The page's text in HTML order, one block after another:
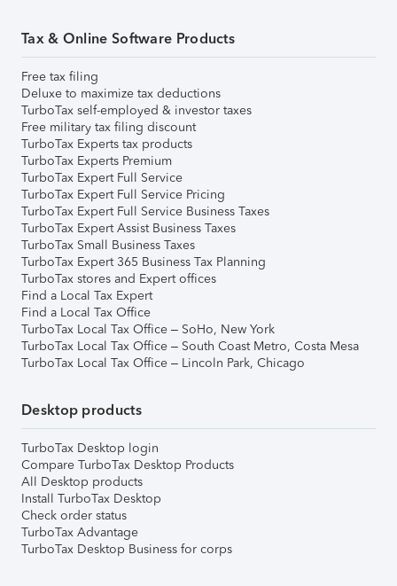
Tax & Online Software Products
Free tax filing
Deluxe to maximize tax deductions
TurboTax self-employed & investor taxes
Free military tax filing discount
TurboTax Experts tax products
TurboTax Experts Premium
TurboTax Expert Full Service
TurboTax Expert Full Service Pricing
TurboTax Expert Full Service Business Taxes
TurboTax Expert Assist Business Taxes
TurboTax Small Business Taxes
TurboTax Expert 365 Business Tax Planning
TurboTax stores and Expert offices
Find a Local Tax Expert
Find a Local Tax Office
TurboTax Local Tax Office – SoHo, New York
TurboTax Local Tax Office – South Coast Metro, Costa Mesa
TurboTax Local Tax Office – Lincoln Park, Chicago
Desktop products
TurboTax Desktop login
Compare TurboTax Desktop Products
All Desktop products
Install TurboTax Desktop
Check order status
TurboTax Advantage
TurboTax Desktop Business for corps